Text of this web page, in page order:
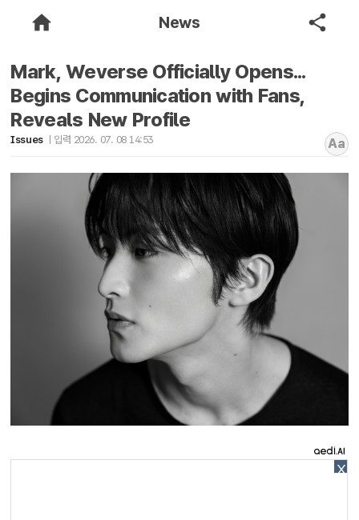
News
Mark, Weverse Officially Opens...
Begins Communication with Fans,
Reveals New Profile
Issues 입력 2026. 07. 08 14:53 Aa
X